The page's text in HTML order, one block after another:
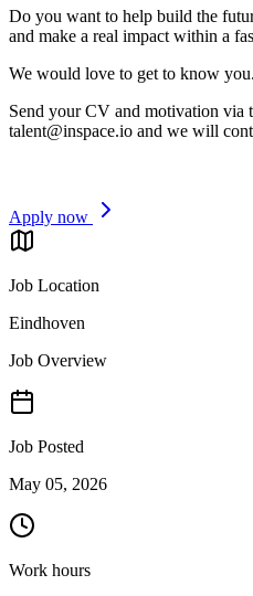
Do you want to help build the
and make a real impact within a
We would love to get to know you.
Send your CV and motivation via
talent@inspace.io and we will
Apply now
Job Location
Eindhoven
Job Overview
Job Posted
May 05, 2026
Work hours